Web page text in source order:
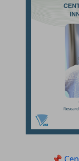
📌